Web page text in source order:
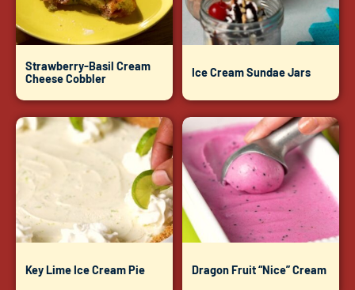
Strawberry-Basil Cream
Cheese Cobbler
Ice Cream Sundae Jars
Key Lime Ice Cream Pie Dragon Fruit “Nice” Cream